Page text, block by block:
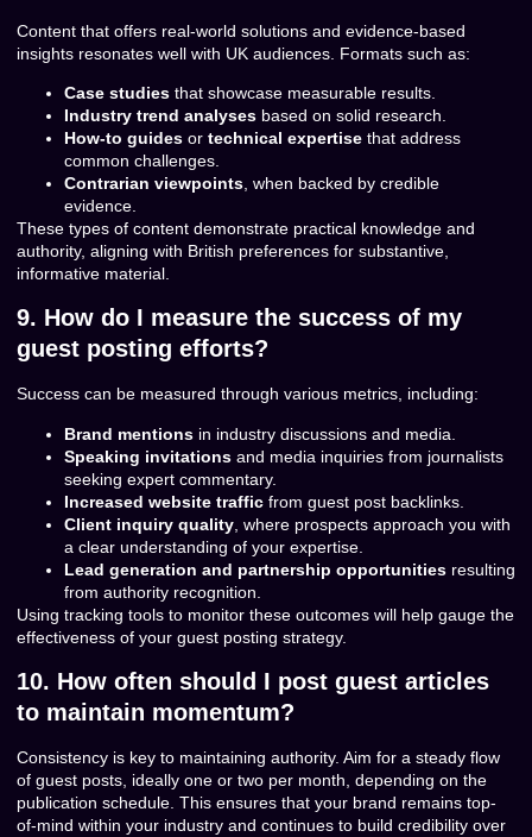
Content that offers real-world solutions and evidence-based
insights resonates well with UK audiences. Formats such as:
Case studies that showcase measurable results.
Industry trend analyses based on solid research.
How-to guides or technical expertise that address
common challenges.
Contrarian viewpoints , when backed by credible
evidence.
These types of content demonstrate practical knowledge and
authority, aligning with British preferences for substantive,
informative material.
9. How do I measure the success of my
guest posting efforts?
Success can be measured through various metrics, including:
Brand mentions in industry discussions and media.
Speaking invitations and media inquiries from journalists
seeking expert commentary.
Increased website traffic from guest post backlinks.
Client inquiry quality , where prospects approach you with
a clear understanding of your expertise.
Lead generation and partnership opportunities resulting
from authority recognition.
Using tracking tools to monitor these outcomes will help gauge the
effectiveness of your guest posting strategy.
10. How often should I post guest articles
to maintain momentum?
Consistency is key to maintaining authority. Aim for a steady flow
of guest posts, ideally one or two per month, depending on the
publication schedule. This ensures that your brand remains top-
of-mind within your industry and continues to build credibility over